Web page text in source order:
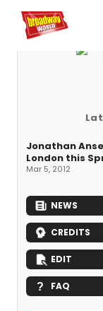
Home For You
Jonathan
London this
Mar 5, 2012
NEWS
CREDITS
EDIT
FAQ